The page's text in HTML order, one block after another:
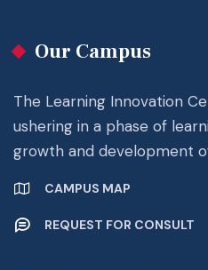
Our Campus
The Learning Innovation
ushering in a phase of
growth and development
CAMPUS MAP
REQUEST FOR CONSULT